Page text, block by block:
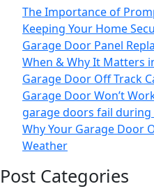
The Importance of
Keeping Your Home
Garage Door Panel
When & Why It Matters
Garage Door Off Track
Garage Door Won’t
garage doors fail during
Why Your Garage Door
Weather
Post Categories